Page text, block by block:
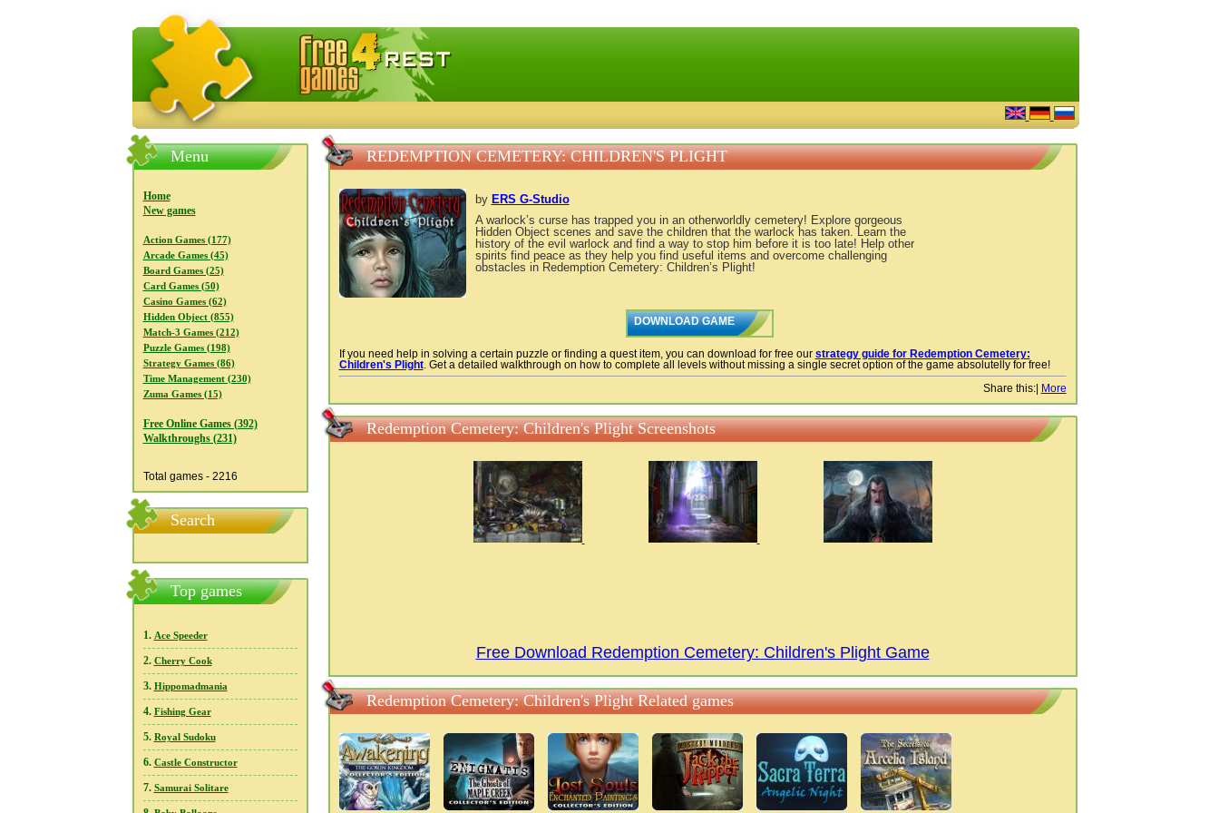
FreeGames4Rrest — Free download games, free mini games online
Menu
Home
New games
Action Games (177)
Arcade Games (45)
Board Games (25)
Card Games (50)
Casino Games (62)
Hidden Object (855)
Match-3 Games (212)
Puzzle Games (198)
Strategy Games (86)
Time Management (230)
Zuma Games (15)
Free Online Games (392)
Walkthroughs (231)
Total games - 2216
Search
Top games
1. Ace Speeder
2. Cherry Cook
3. Hippomadmania
4. Fishing Gear
5. Royal Sudoku
6. Castle Constructor
7. Samurai Solitare
REDEMPTION CEMETERY: CHILDREN'S PLIGHT
by ERS G-Studio
A warlock’s curse has trapped you in an otherworldly cemetery! Explore gorgeous
Hidden Object scenes and save the children that the warlock has taken. Learn the
history of the evil warlock and find a way to stop him before it is too late! Help other
spirits find peace as they help you find useful items and overcome challenging
obstacles in Redemption Cemetery: Children’s Plight!
DOWNLOAD GAME
If you need help in solving a certain puzzle or finding a quest item, you can download for free our strategy guide for Redemption Cemetery:
Children's Plight. Get a detailed walkthrough on how to complete all levels without missing a single secret option of the game absolutelly for free!
Share this:| More
Redemption Cemetery: Children's Plight Screenshots
Free Download Redemption Cemetery: Children's Plight Game
Redemption Cemetery: Children's Plight Related games